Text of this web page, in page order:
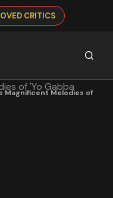
CRITICS
Magnificent Melodies of